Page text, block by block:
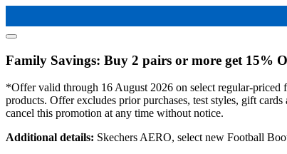
Family Savings: Buy 2 pairs or more get 15%
*Offer valid through 16 August 2026 on select regular-priced
products. Offer excludes prior purchases, test styles, gift
cancel this promotion at any time without notice.
Additional details: Skechers AERO, select new Football